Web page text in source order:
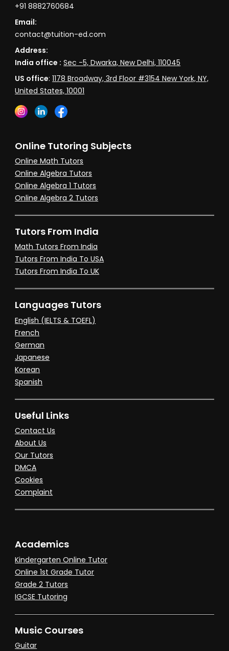
+91 8882760684
Email:
contact@tuition-ed.com
Address:
India office : Sec -5, Dwarka, New Delhi, 110045
US office:1178 Broadway, 3rd Floor #3154 New York, NY,
United States, 10001
Online Tutoring Subjects
Online Math Tutors
Online Algebra Tutors
Online Algebra 1 Tutors
Online Algebra 2 Tutors
Tutors From India
Math Tutors From India
Tutors From India To USA
Tutors From India To UK
Languages Tutors
English (IELTS & TOEFL)
French
German
Japanese
Korean
Spanish
Useful Links
Contact Us
About Us
Our Tutors
DMCA
Cookies
Complaint
Academics
Kindergarten Online Tutor
Online 1st Grade Tutor
Grade 2 Tutors
IGCSE Tutoring
Music Courses
Guitar